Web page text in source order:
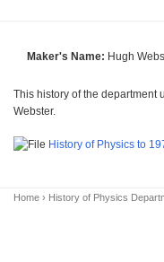
Maker's Name: Hugh
This history of the department
Webster.
History of Physics to
Home › History of Physics